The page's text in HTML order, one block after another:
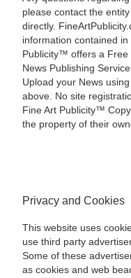
please contact the
directly.
information contained
Publicity™ offers a Free
News Publishing
Upload your News
above. No site
Fine Art Publicity™
the property of their
Privacy and Cookies
This website uses
use third party
Some of these
as cookies and web